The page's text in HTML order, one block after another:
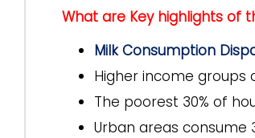
What are Key highlights of
Milk Consumption
Higher income
The poorest 30% of
Urban areas consume